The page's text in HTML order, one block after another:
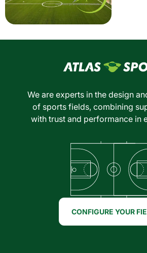
We are experts in the design
of sports fields, combining
with trust and performance in
CONFIGURE YOUR